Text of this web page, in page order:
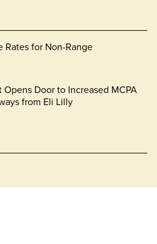
Rates for Non-Range
Door to Increased MCPA
from Eli Lilly